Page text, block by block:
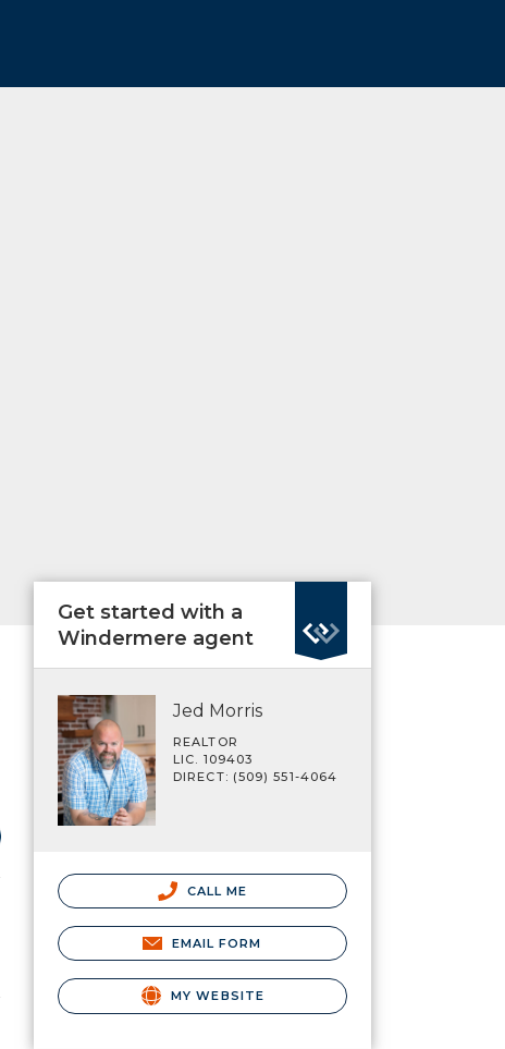
Get started with a
Windermere agent
Jed Morris
REALTOR
LIC. 109403
DIRECT: (509) 551-4064
CALL ME
EMAIL FORM
MY WEBSITE